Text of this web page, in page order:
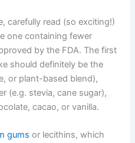
carefully read (so exciting!)
one containing fewer
by the FDA. The first
should definitely be the
or plant-based blend),
(e.g. stevia, cane sugar),
cacao, or vanilla.
gums or lecithins, which